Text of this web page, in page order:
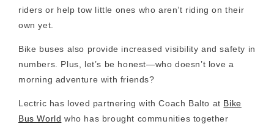
riders or help tow little ones who aren’t riding on their
own yet.
Bike buses also provide increased visibility and safety in
numbers. Plus, let’s be honest—who doesn’t love a
morning adventure with friends?
Lectric has loved partnering with Coach Balto at Bike
Bus World who has brought communities together